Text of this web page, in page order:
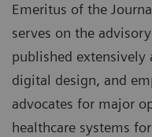
Emeritus of the
serves on the
published
digital design, and
advocates for major
healthcare systems